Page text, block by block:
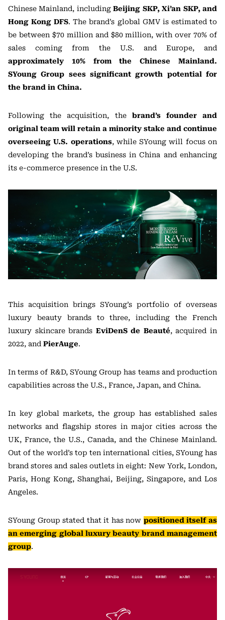
Chinese Mainland, includingBeijing SKP, Xi’an SKP, and
Hong Kong DFS. The brand’s global GMV is estimated to
be between $70 million and $80 million, with over 70% of
sales coming from the U.S. and Europe, and
approximately 10% from the Chinese Mainland.
SYoung Group sees significant growth potential for
the brand in China.
Following the acquisition, the brand’s founder and
original team will retain a minority stake and continue
overseeing U.S. operations, while SYoung will focus on
developing the brand’s business in China and enhancing
its e-commerce presence in the U.S.
This acquisition brings SYoung’s portfolio of overseas
luxury beauty brands to three, including the French
luxury skincare brands EviDenS de Beauté, acquired in
2022, and PierAuge.
In terms of R&D, SYoung Group has teams and production
capabilities across the U.S., France, Japan, and China.
In key global markets, the group has established sales
networks and flagship stores in major cities across the
UK, France, the U.S., Canada, and the Chinese Mainland.
Out of the world’s top ten international cities, SYoung has
brand stores and sales outlets in eight: New York, London,
Paris, Hong Kong, Shanghai, Beijing, Singapore, and Los
Angeles.
SYoung Group stated that it has now positioned itself as
an emerging global luxury beauty brand management
group.